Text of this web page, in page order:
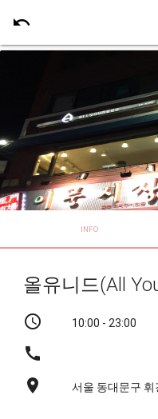
undo
INFO
올유니드(All
schedule 10:00 - 23:00
call
place
서울 동대문구 휘